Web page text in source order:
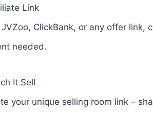
Link
JVZoo, ClickBank, or any offer
needed.
It Sell
your unique selling room link –